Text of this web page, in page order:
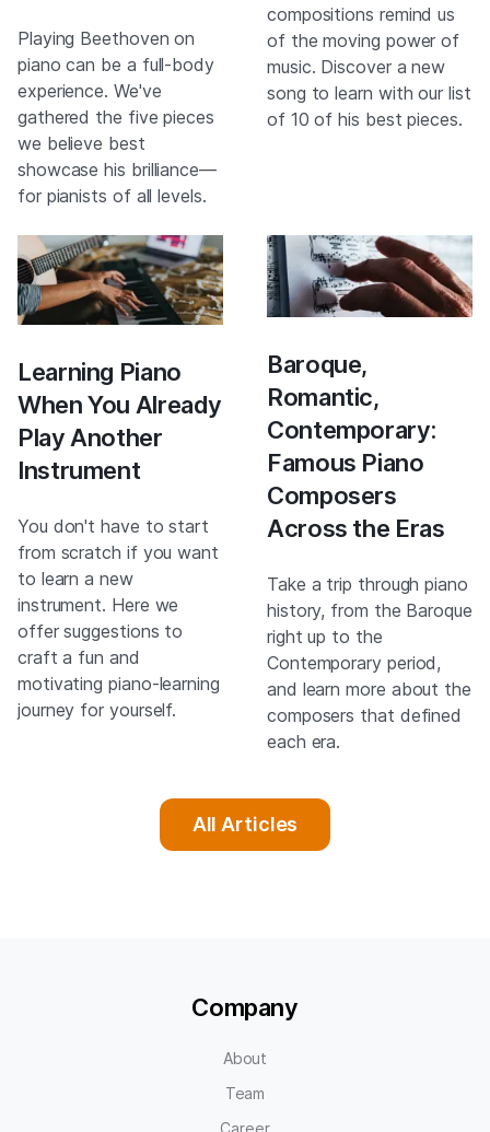
Playing Beethoven on
piano can be a full-body
experience. We've
gathered the five pieces
we believe best
showcase his brilliance—
for pianists of all levels.
compositions remind us
of the moving power of
music. Discover a new
song to learn with our list
of 10 of his best pieces.
Learning Piano
When You Already
Play Another
Instrument
You don't have to start
from scratch if you want
to learn a new
instrument. Here we
offer suggestions to
craft a fun and
motivating piano-learning
journey for yourself.
Baroque,
Romantic,
Contemporary:
Famous Piano
Composers
Across the Eras
Take a trip through piano
history, from the Baroque
right up to the
Contemporary period,
and learn more about the
composers that defined
each era.
All Articles
Company
About
Team
Career